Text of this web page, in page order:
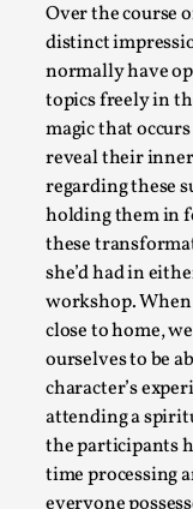
Over the course
distinct
normally have
topics freely in
magic that
reveal their
regarding these
holding them in
these
she’d had in
workshop.
close to home,
ourselves to be
character’s
attending a
the participants
time processing
Chronicle:
By Leandro
Knutepunkt 2025,
“Daddy, tell me
Read More...